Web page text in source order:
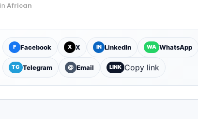
in African
F Facebook X X IN LinkedIn WA WhatsApp
TG Telegram @ Email LINK Copy link